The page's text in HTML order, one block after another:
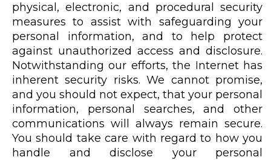
physical, electronic, and procedural security
measures to assist with safeguarding your
personal information, and to help protect
against unauthorized access and disclosure.
Notwithstanding our efforts, the Internet has
inherent security risks. We cannot promise,
and you should not expect, that your personal
information, personal searches, and other
communications will always remain secure.
You should take care with regard to how you
handle and disclose your personal